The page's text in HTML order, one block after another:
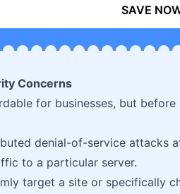
SAVE
Concerns
for businesses, but
denial-of-service attacks
to a particular server.
target a site or specifically